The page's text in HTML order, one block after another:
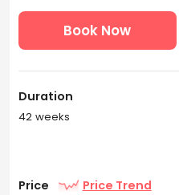
Book Now
Duration
42 weeks
Price Price Trend